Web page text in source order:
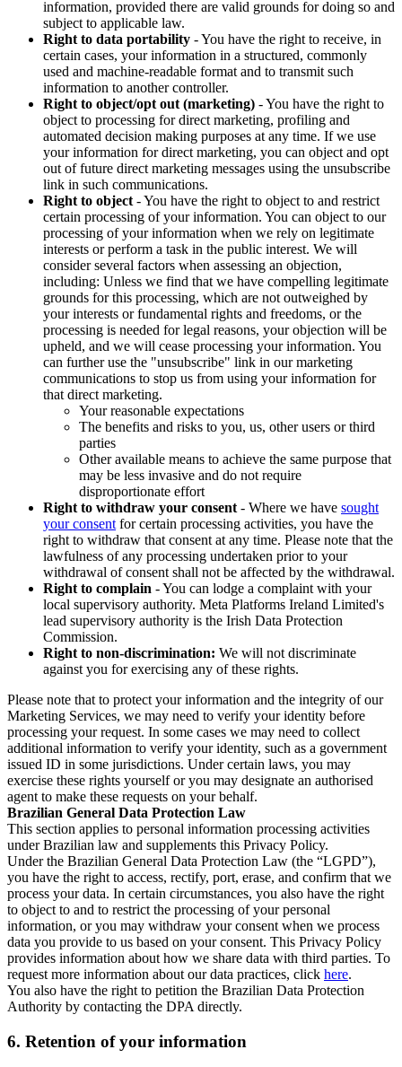
information, provided there are valid grounds for doing so and
subject to applicable law.
Right to data portability - You have the right to receive, in
certain cases, your information in a structured, commonly
used and machine-readable format and to transmit such
information to another controller.
Right to object/opt out (marketing) - You have the right to
object to processing for direct marketing, profiling and
automated decision making purposes at any time. If we use
your information for direct marketing, you can object and opt
out of future direct marketing messages using the unsubscribe
link in such communications.
Right to object - You have the right to object to and restrict
certain processing of your information. You can object to our
processing of your information when we rely on legitimate
interests or perform a task in the public interest. We will
consider several factors when assessing an objection,
including: Unless we find that we have compelling legitimate
grounds for this processing, which are not outweighed by
your interests or fundamental rights and freedoms, or the
processing is needed for legal reasons, your objection will be
upheld, and we will cease processing your information. You
can further use the "unsubscribe" link in our marketing
communications to stop us from using your information for
that direct marketing.
Your reasonable expectations
The benefits and risks to you, us, other users or third
parties
Other available means to achieve the same purpose that
may be less invasive and do not require
disproportionate effort
Right to withdraw your consent - Where we have sought
your consent for certain processing activities, you have the
right to withdraw that consent at any time. Please note that the
lawfulness of any processing undertaken prior to your
withdrawal of consent shall not be affected by the withdrawal.
Right to complain - You can lodge a complaint with your
local supervisory authority. Meta Platforms Ireland Limited's
lead supervisory authority is the Irish Data Protection
Commission.
Right to non-discrimination: We will not discriminate
against you for exercising any of these rights.
Please note that to protect your information and the integrity of our
Marketing Services, we may need to verify your identity before
processing your request. In some cases we may need to collect
additional information to verify your identity, such as a government
issued ID in some jurisdictions. Under certain laws, you may
exercise these rights yourself or you may designate an authorised
agent to make these requests on your behalf.
Brazilian General Data Protection Law
This section applies to personal information processing activities
under Brazilian law and supplements this Privacy Policy.
Under the Brazilian General Data Protection Law (the “LGPD”),
you have the right to access, rectify, port, erase, and confirm that we
process your data. In certain circumstances, you also have the right
to object to and to restrict the processing of your personal
information, or you may withdraw your consent when we process
data you provide to us based on your consent. This Privacy Policy
provides information about how we share data with third parties. To
request more information about our data practices, click here.
You also have the right to petition the Brazilian Data Protection
Authority by contacting the DPA directly.
6. Retention of your information